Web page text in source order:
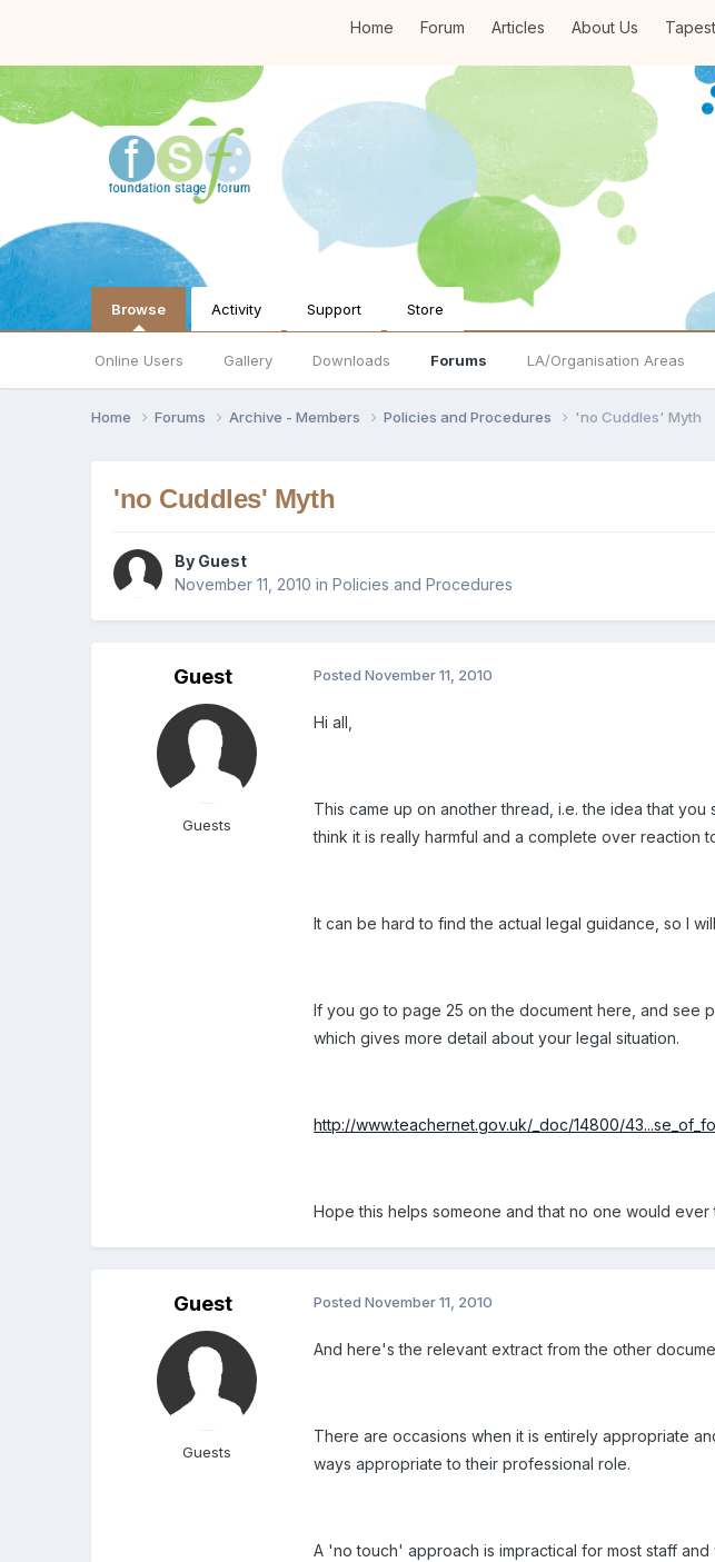
Home Forum Articles About Us
Browse
Online Users Gallery Downloads Forums LA/Organisation Areas
Activity Support Store
Home Forums Archive - Members Policies and Procedures 'no Cuddles' Myth
'no Cuddles' Myth
By Guest
November 11, 2010 inPolicies and Procedures
Guest
Guests
PostedNovember 11, 2010
Hi all,
This came up on another thread, i.e. the idea that
think it is really harmful and a complete over reaction
It can be hard to find the actual legal guidance, so I
If you go to page 25 on the document here, and see
which gives more detail about your legal situation.
http://www.teachernet.gov.uk/_doc/14800/
Hope this helps someone and that no one would
Guest
Guests
PostedNovember 11, 2010
And here's the relevant extract from the other
There are occasions when it is entirely appropriate
ways appropriate to their professional role.
A 'no touch' approach is impractical for most staff